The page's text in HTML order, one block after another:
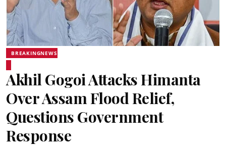
BREAKINGNEWS
Akhil Gogoi Attacks Himanta
Over Assam Flood Relief,
Questions Government
Response